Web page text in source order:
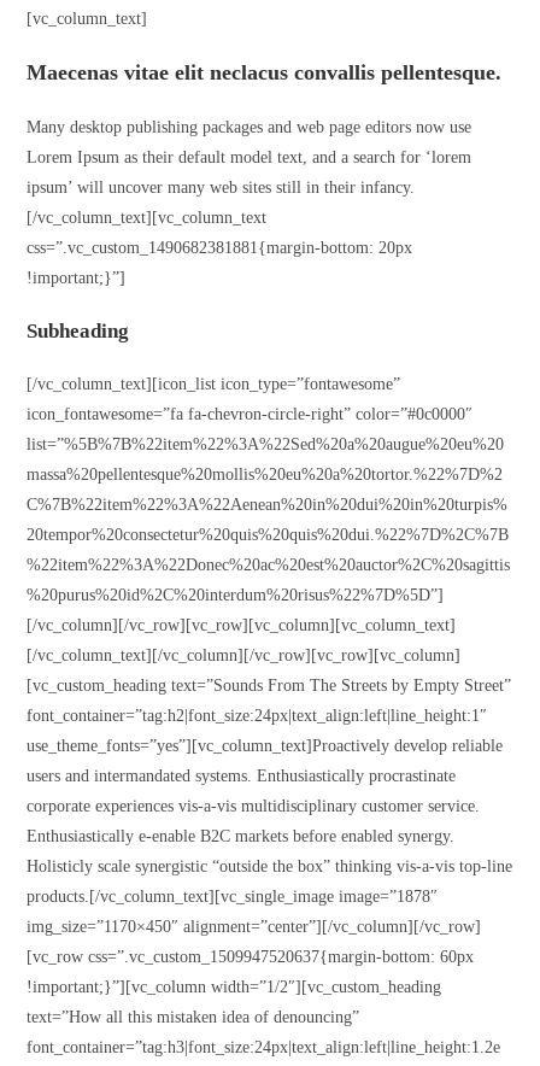
[vc_column_text]
Maecenas vitae elit neclacus convallis pellentesque.
Many desktop publishing packages and web page editors now use
Lorem Ipsum as their default model text, and a search for ‘lorem
ipsum’ will uncover many web sites still in their infancy.
[/vc_column_text][vc_column_text
css=”.vc_custom_1490682381881{margin-bottom: 20px
!important;}”]
Subheading
[/vc_column_text][icon_list icon_type=”fontawesome”
icon_fontawesome=”fa fa-chevron-circle-right” color=”#0c0000″
list=”%5B%7B%22item%22%3A%22Sed%20a%20augue%20eu%20
massa%20pellentesque%20mollis%20eu%20a%20tortor.%22%7D%2
C%7B%22item%22%3A%22Aenean%20in%20dui%20in%20turpis%
20tempor%20consectetur%20quis%20quis%20dui.%22%7D%2C%7B
%22item%22%3A%22Donec%20ac%20est%20auctor%2C%20sagittis
%20purus%20id%2C%20interdum%20risus%22%7D%5D”]
[/vc_column][/vc_row][vc_row][vc_column][vc_column_text]
[/vc_column_text][/vc_column][/vc_row][vc_row][vc_column]
[vc_custom_heading text=”Sounds From The Streets by Empty Street”
font_container=”tag:h2|font_size:24px|text_align:left|line_height:1″
use_theme_fonts=”yes”][vc_column_text]Proactively develop reliable
users and intermandated systems. Enthusiastically procrastinate
corporate experiences vis-a-vis multidisciplinary customer service.
Enthusiastically e-enable B2C markets before enabled synergy.
Holisticly scale synergistic “outside the box” thinking vis-a-vis top-line
products.[/vc_column_text][vc_single_image image=”1878″
img_size=”1170×450″ alignment=”center”][/vc_column][/vc_row]
[vc_row css=”.vc_custom_1509947520637{margin-bottom: 60px
!important;}”][vc_column width=”1/2″][vc_custom_heading
text=”How all this mistaken idea of denouncing”
font_container=”tag:h3|font_size:24px|text_align:left|line_height:1.2e